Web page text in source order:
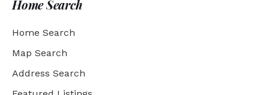
Home Search
Home Search
Map Search
Address Search